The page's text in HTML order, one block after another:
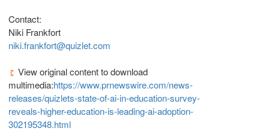
Contact:
Niki Frankfort
niki.frankfort@quizlet.com
View original content to download
multimedia:https://www.prnewswire.com/news-
releases/quizlets-state-of-ai-in-education-survey-
reveals-higher-education-is-leading-ai-adoption-
302195348.html